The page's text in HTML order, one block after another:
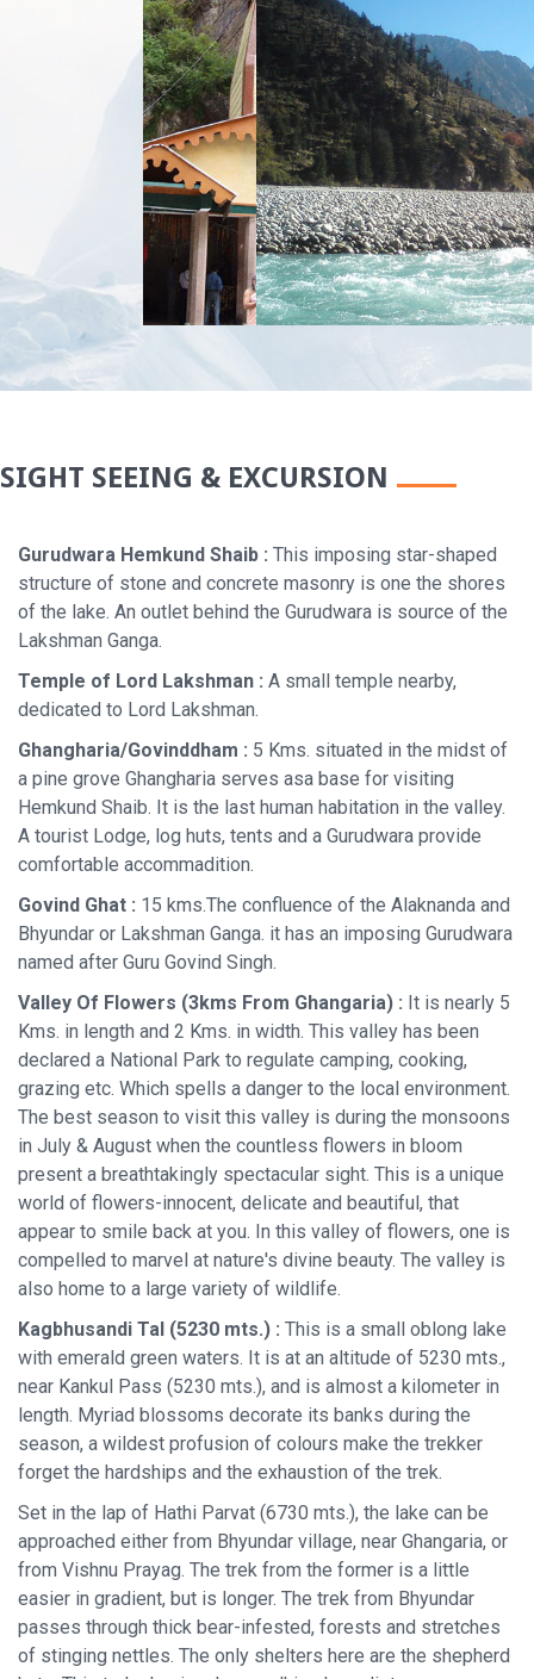
SIGHT SEEING & EXCURSION
Gurudwara Hemkund Shaib : This imposing star-shaped
structure of stone and concrete masonry is one the shores
of the lake. An outlet behind the Gurudwara is source of the
Lakshman Ganga.
Temple of Lord Lakshman : A small temple nearby,
dedicated to Lord Lakshman.
Ghangharia/Govinddham : 5 Kms. situated in the midst of
a pine grove Ghangharia serves asa base for visiting
Hemkund Shaib. It is the last human habitation in the valley.
A tourist Lodge, log huts, tents and a Gurudwara provide
comfortable accommadition.
Govind Ghat : 15 kms.The confluence of the Alaknanda and
Bhyundar or Lakshman Ganga. it has an imposing Gurudwara
named after Guru Govind Singh.
Valley Of Flowers (3kms From Ghangaria) : It is nearly 5
Kms. in length and 2 Kms. in width. This valley has been
declared a National Park to regulate camping, cooking,
grazing etc. Which spells a danger to the local environment.
The best season to visit this valley is during the monsoons
in July & August when the countless flowers in bloom
present a breathtakingly spectacular sight. This is a unique
world of flowers-innocent, delicate and beautiful, that
appear to smile back at you. In this valley of flowers, one is
compelled to marvel at nature's divine beauty. The valley is
also home to a large variety of wildlife.
Kagbhusandi Tal (5230 mts.) : This is a small oblong lake
with emerald green waters. It is at an altitude of 5230 mts.,
near Kankul Pass (5230 mts.), and is almost a kilometer in
length. Myriad blossoms decorate its banks during the
season, a wildest profusion of colours make the trekker
forget the hardships and the exhaustion of the trek.
Set in the lap of Hathi Parvat (6730 mts.), the lake can be
approached either from Bhyundar village, near Ghangaria, or
from Vishnu Prayag. The trek from the former is a little
easier in gradient, but is longer. The trek from Bhyundar
passes through thick bear-infested, forests and stretches
of stinging nettles. The only shelters here are the shepherd